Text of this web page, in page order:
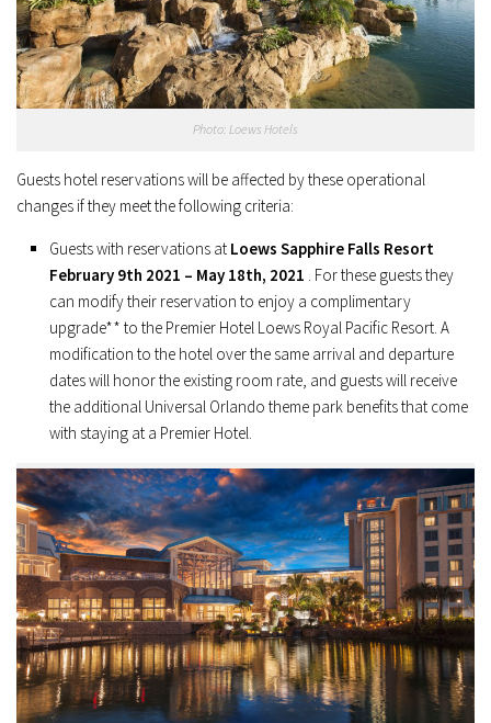
Photo: Loews Hotels
Guests hotel reservations will be affected by these operational
changes if they meet the following criteria:
Guests with reservations at Loews Sapphire Falls Resort
February 9th 2021 – May 18th, 2021 . For these guests they
can modify their reservation to enjoy a complimentary
upgrade** to the Premier Hotel Loews Royal Pacific Resort. A
modification to the hotel over the same arrival and departure
dates will honor the existing room rate, and guests will receive
the additional Universal Orlando theme park benefits that come
with staying at a Premier Hotel.